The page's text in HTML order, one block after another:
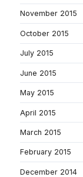
November 2015
October 2015
July 2015
June 2015
May 2015
April 2015
March 2015
February 2015
December 2014